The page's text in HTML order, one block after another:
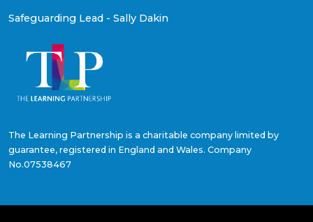
Safeguarding Lead - Sally Dakin
The Learning Partnership is a charitable company limited by
guarantee, registered in England and Wales. Company
No.07538467